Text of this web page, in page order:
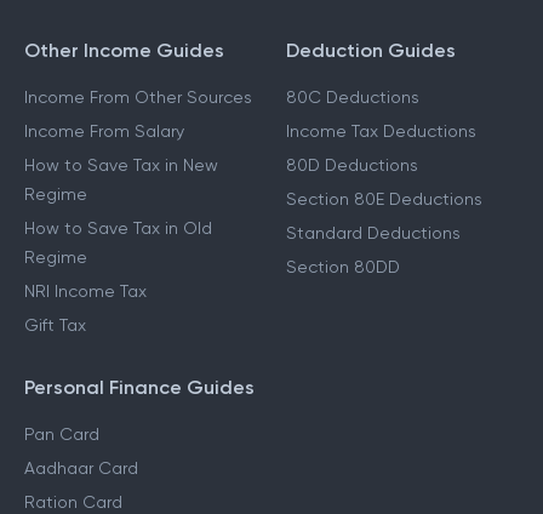
Other Income Guides
Income From Other Sources
Income From Salary
How to Save Tax in New
Regime
How to Save Tax in Old
Regime
NRI Income Tax
Gift Tax
Deduction Guides
80C Deductions
Income Tax Deductions
80D Deductions
Section 80E Deductions
Standard Deductions
Section 80DD
Personal Finance Guides
Pan Card
Aadhaar Card
Ration Card